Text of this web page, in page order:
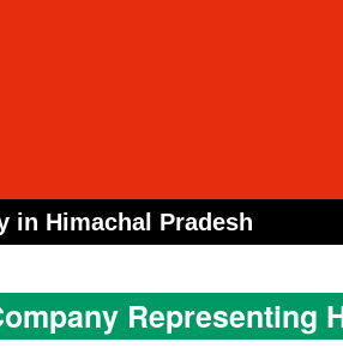
in Himachal Pradesh
Representing